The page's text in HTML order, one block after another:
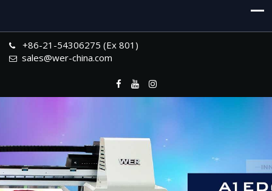
+86-21-54306275 (Ex 801)
sales@wer-china.com